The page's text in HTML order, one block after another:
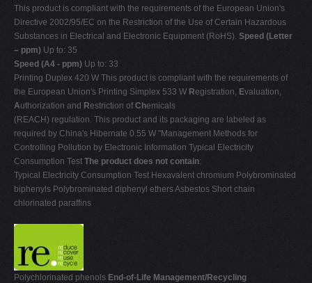
This product is compliant with the requirements of the European Union's
Directive 2002/95/EC on the Restriction of the Use of Certain Hazardous
Substances in Electrical and Electronic Equipment (RoHS). Speed (Letter
– ppm) Up to: 35
Speed (A4 - ppm) Up to: 33
Printing Duplex 420 W This product is compliant with the requirements of
the European Union's Printing Simplex 533 W Registration, Evaluation,
Authorization and Restriction ofChemicals
(REACH) regulation. This product and its packaging are labeled as
required by China's Hibernate 0.55 W "Management Methods for
Controlling Pollution by Electronic Information Typical Electricity
Consumption Test The product does not contain:
Typical Electricity Consumption Test Hexavalent chromium Polybrominated
biphenyls Polybrominated diphenyl ethers Asbestos Short chain
chlorinated paraffins
Polychlorinated phenols End-of-Life Management/Recycling